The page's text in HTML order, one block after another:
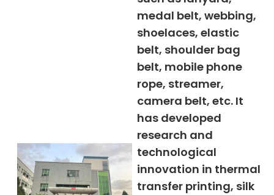
medal belt, webbing,
shoelaces, elastic
belt, shoulder bag
belt, mobile phone
rope, streamer,
camera belt, etc. It
has developed
research and
technological
innovation in thermal
transfer printing, silk